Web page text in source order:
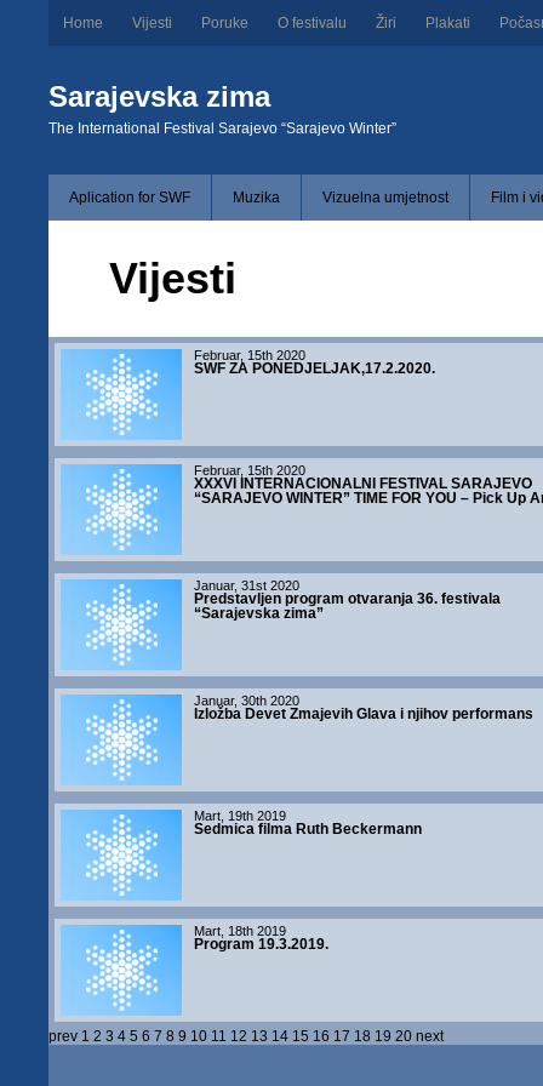
Home Vijesti Poruke O festivalu Žiri Plakati
Sarajevska zima
The International Festival Sarajevo “Sarajevo Winter”
Aplication for SWF Muzika Vizuelna umjetnost Film i
Vijesti
Februar, 15th 2020
SWF ZA PONEDJELJAK,17.2.2020.
Februar, 15th 2020
XXXVI INTERNACIONALNI FESTIVAL SARAJEVO
“SARAJEVO WINTER” TIME FOR YOU – Pick Up
Januar, 31st 2020
Predstavljen program otvaranja 36. festivala
“Sarajevska zima”
Januar, 30th 2020
Izložba Devet Zmajevih Glava i njihov performans
Mart, 19th 2019
Sedmica filma Ruth Beckermann
Mart, 18th 2019
Program 19.3.2019.
prev 1 2 3 4 5 6 7 8 9 10 11 12 13 14 15 16 17 18 19 20 next